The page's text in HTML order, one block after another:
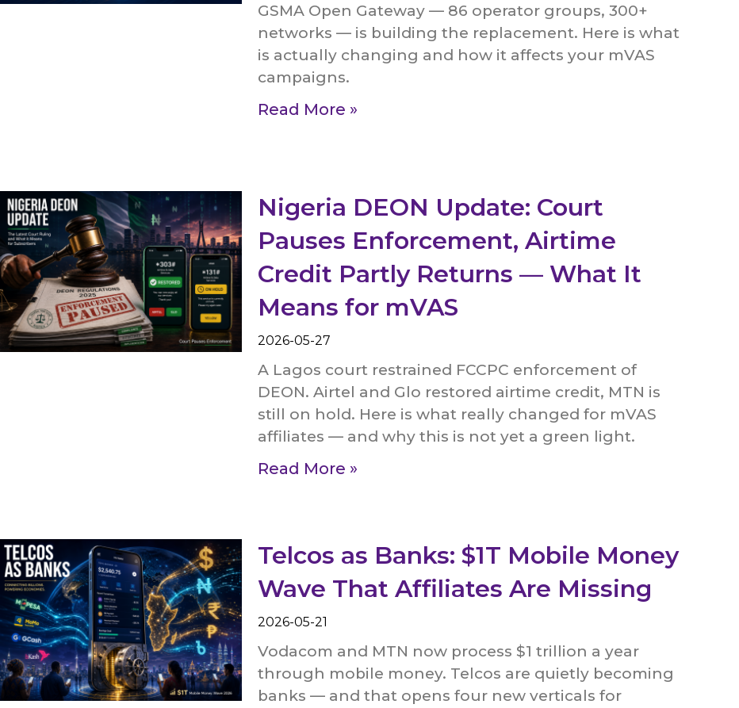
GSMA Open Gateway — 86 operator groups, 300+
networks — is building the replacement. Here is what
is actually changing and how it affects your mVAS
campaigns.
Read More »
Nigeria DEON Update: Court
Pauses Enforcement, Airtime
Credit Partly Returns — What It
Means for mVAS
2026-05-27
A Lagos court restrained FCCPC enforcement of
DEON. Airtel and Glo restored airtime credit, MTN is
still on hold. Here is what really changed for mVAS
affiliates — and why this is not yet a green light.
Read More »
Telcos as Banks: $1T Mobile Money
Wave That Affiliates Are Missing
2026-05-21
Vodacom and MTN now process $1 trillion a year
through mobile money. Telcos are quietly becoming
banks — and that opens four new verticals for